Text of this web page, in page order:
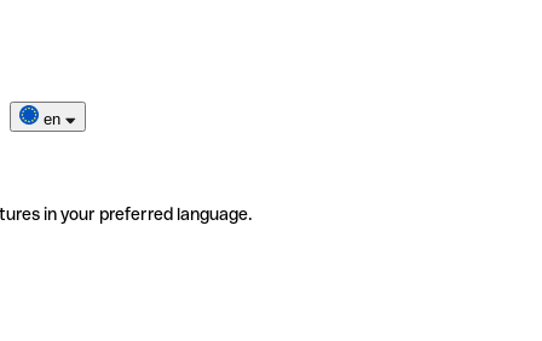
en
in your preferred language.